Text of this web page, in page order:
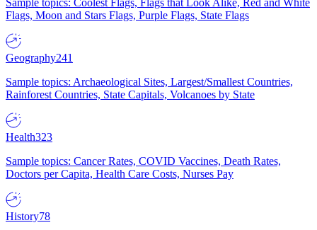
Sample topics: Coolest Flags, Flags that Look Alike, Red and White
Flags, Moon and Stars Flags, Purple Flags, State Flags
Geography241
Sample topics: Archaeological Sites, Largest/Smallest Countries,
Rainforest Countries, State Capitals, Volcanoes by State
Health323
Sample topics: Cancer Rates, COVID Vaccines, Death Rates,
Doctors per Capita, Health Care Costs, Nurses Pay
History78